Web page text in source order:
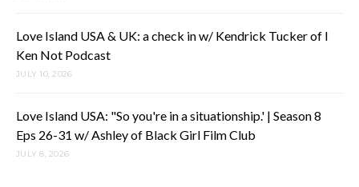
Love Island USA & UK: a check in w/ Kendrick Tucker of I
Ken Not Podcast
JULY 10, 2026
Love Island USA: "So you're in a situationship.' | Season 8
Eps 26-31 w/ Ashley of Black Girl Film Club
JULY 8, 2026